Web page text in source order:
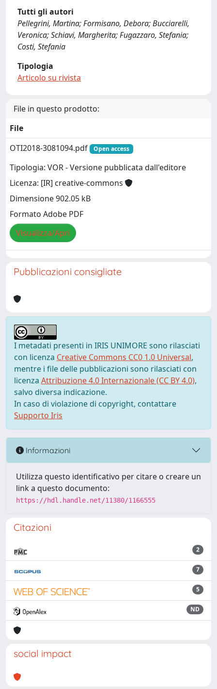
Tutti gli autori
Pellegrini, Martina; Formisano, Debora; Bucciarelli,
Veronica; Schiavi, Margherita; Fugazzaro, Stefania;
Costi, Stefania
Tipologia
Articolo su rivista
File in questo prodotto:
File
OTI2018-3081094.pdf
Open access
Tipologia: VOR - Versione pubblicata dall'editore
Licenza: [IR] creative-commons
Dimensione 902.05 kB
Formato Adobe PDF
Visualizza/Apri
Pubblicazioni consigliate
I metadati presenti in IRIS UNIMORE sono rilasciati
con licenza Creative Commons CC0 1.0 Universal,
mentre i file delle pubblicazioni sono rilasciati con
licenza Attribuzione 4.0 Internazionale (CC BY 4.0),
salvo diversa indicazione.
In caso di violazione di copyright, contattare
Supporto Iris
Informazioni
Utilizza questo identificativo per citare o creare un
link a questo documento:
https://hdl.handle.net/11380/1166555
Citazioni
2
7
5
ND
social impact